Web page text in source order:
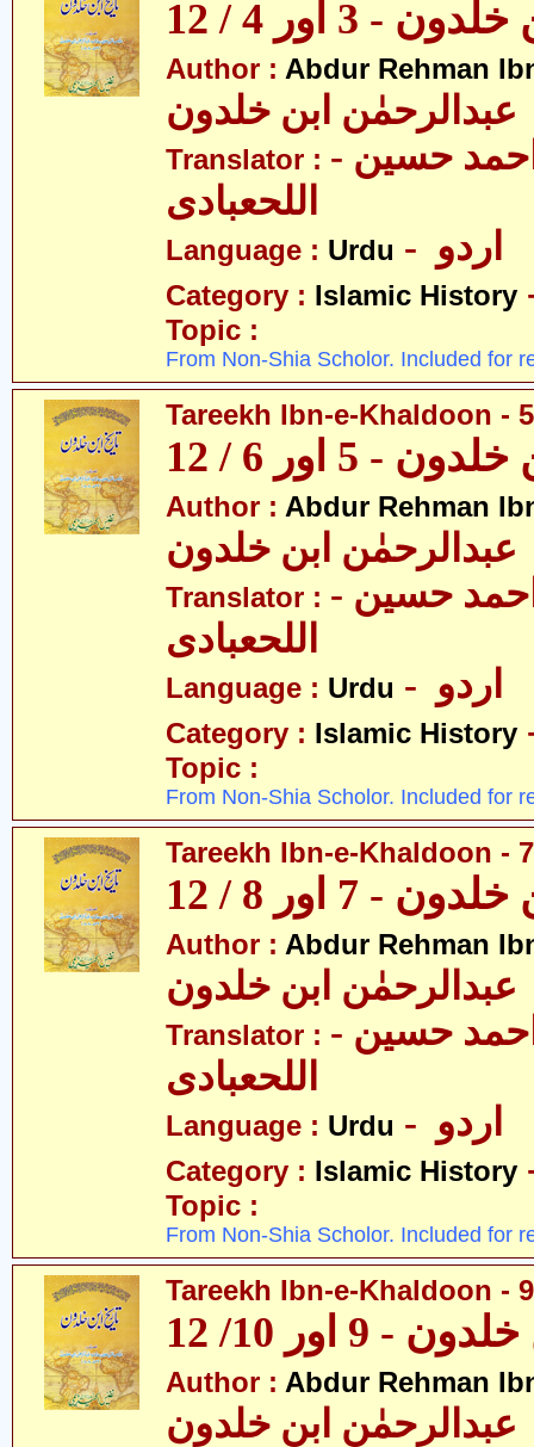
- 3 اور 4 / 12
Author : Abdur Rehman
عبدالرحمٰن ابن خلدون
Translator : - حکیم احمد حسین
اللحعبادی
Language : Urdu
Category : Islamic History
Topic :
From Non-Shia Scholor. Included for
Tareekh Ibn-e-Khaldoon -
- 5 اور 6 / 12
Author : Abdur Rehman
عبدالرحمٰن ابن خلدون
Translator : - حکیم احمد حسین
اللحعبادی
Language : Urdu
Category : Islamic History
Topic :
From Non-Shia Scholor. Included for
Tareekh Ibn-e-Khaldoon -
- 7 اور 8 / 12
Author : Abdur Rehman
عبدالرحمٰن ابن خلدون
Translator : - حکیم احمد حسین
اللحعبادی
Language : Urdu
Category : Islamic History
Topic :
From Non-Shia Scholor. Included for
Tareekh Ibn-e-Khaldoon -
- 9 اور 10/ 12
Author : Abdur Rehman
عبدالرحمٰن ابن خلدون